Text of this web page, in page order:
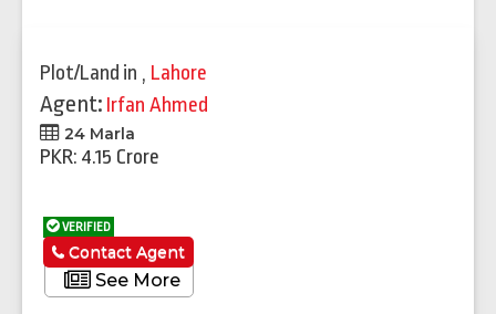
Plot/Land in , Lahore
Agent: Irfan Ahmed
24 Marla
PKR: 4.15 Crore
VERIFIED
See More
Contact Agent